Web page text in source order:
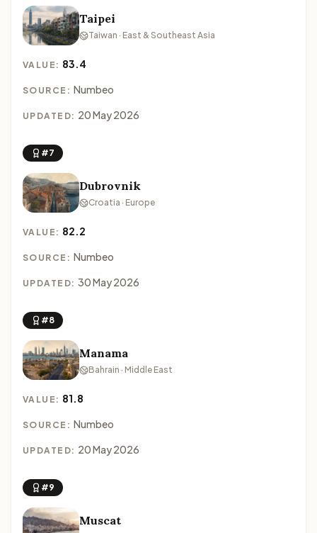
Taipei
Taiwan · East & Southeast Asia
VALUE: 83.4
SOURCE: Numbeo
UPDATED: 20 May 2026
#7
Dubrovnik
Croatia · Europe
VALUE: 82.2
SOURCE: Numbeo
UPDATED: 30 May 2026
#8
Manama
Bahrain · Middle East
VALUE: 81.8
SOURCE: Numbeo
UPDATED: 20 May 2026
#9
Muscat